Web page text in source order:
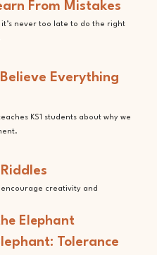
From Mistakes
it’s never too late to do the right
Everything
KS1 students about why we
encourage creativity and
Tolerance